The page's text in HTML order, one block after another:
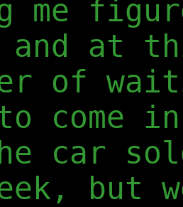
me
and at
of
come
car
but